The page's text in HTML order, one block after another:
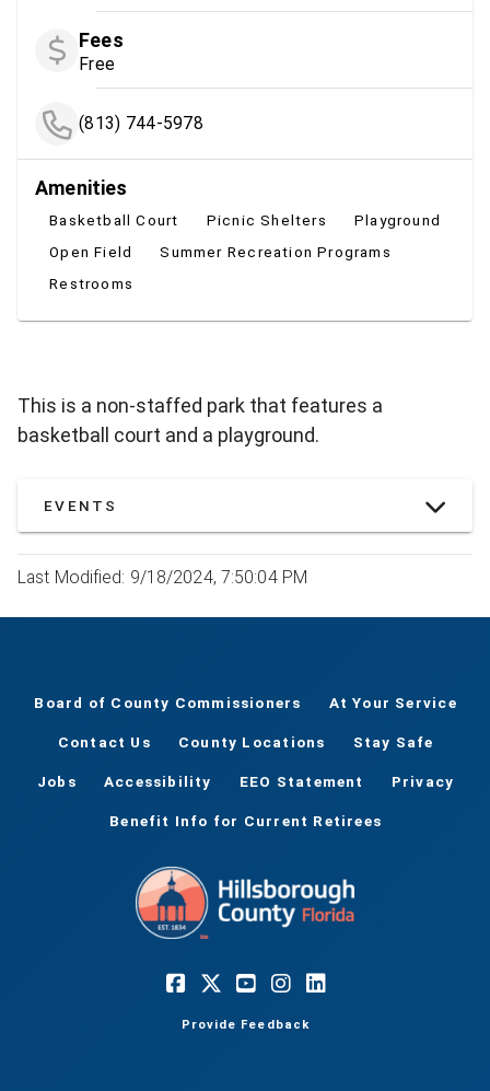
Fees
Free
(813) 744-5978
Amenities
Basketball Court Picnic Shelters
Playground
Open Field
Summer Recreation Programs
Restrooms
This is a non-staffed park that features a
basketball court and a playground.
EVENTS
Last Modified: 9/18/2024, 7:50:04 PM
Board of County Commissioners At Your Service
Contact Us County Locations Stay Safe
Jobs Accessibility EEO Statement Privacy
Benefit Info for Current Retirees
Provide Feedback